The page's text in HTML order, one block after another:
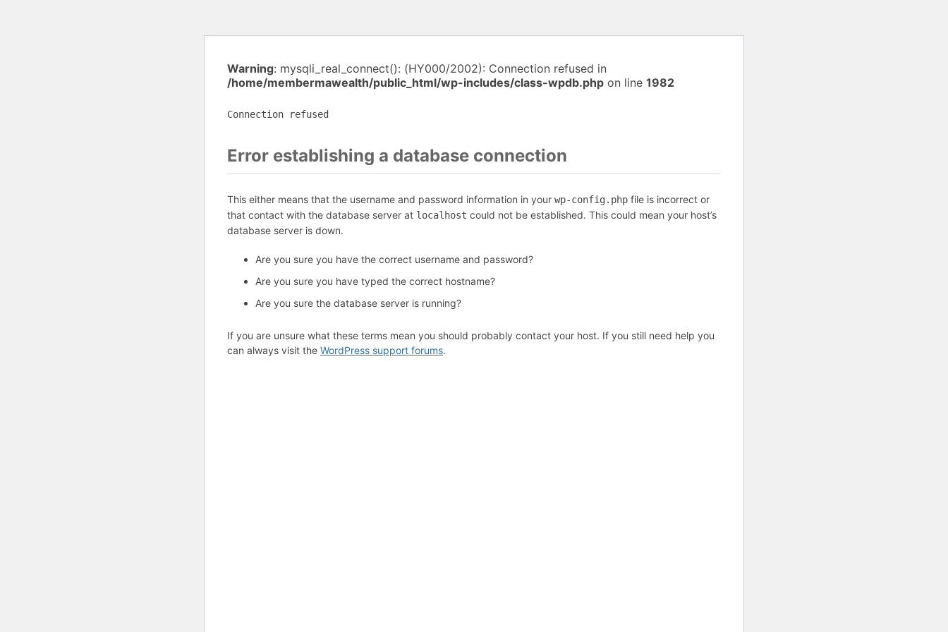
Warning: mysqli_real_connect(): (HY000/2002): Connection refused in
/home/membermawealth/public_html/wp-includes/class-wpdb.php on line 1982
Connection refused
Error establishing a database connection
This either means that the username and password information in your wp-config.php file is incorrect or
that contact with the database server at localhost could not be established. This could mean your host’s
database server is down.
Are you sure you have the correct username and password?
Are you sure you have typed the correct hostname?
Are you sure the database server is running?
If you are unsure what these terms mean you should probably contact your host. If you still need help you
can always visit the WordPress support forums.